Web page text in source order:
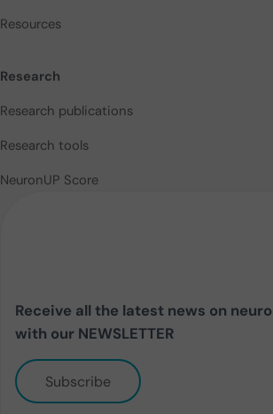
Resources
Research
Research publications
Research tools
NeuronUP Score
Receive all the latest news on
with our NEWSLETTER
Subscribe